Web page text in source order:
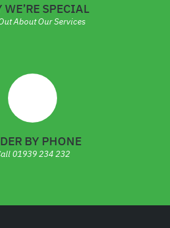
WE’RE SPECIAL
About Our Services
BY PHONE
01939 234 232